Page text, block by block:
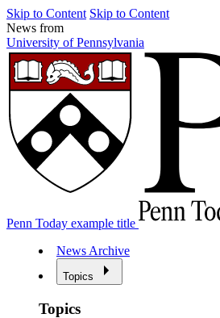
Skip to Content Skip to Content
News from
University of Pennsylvania
Penn Today example title
News Archive
Topics
Topics